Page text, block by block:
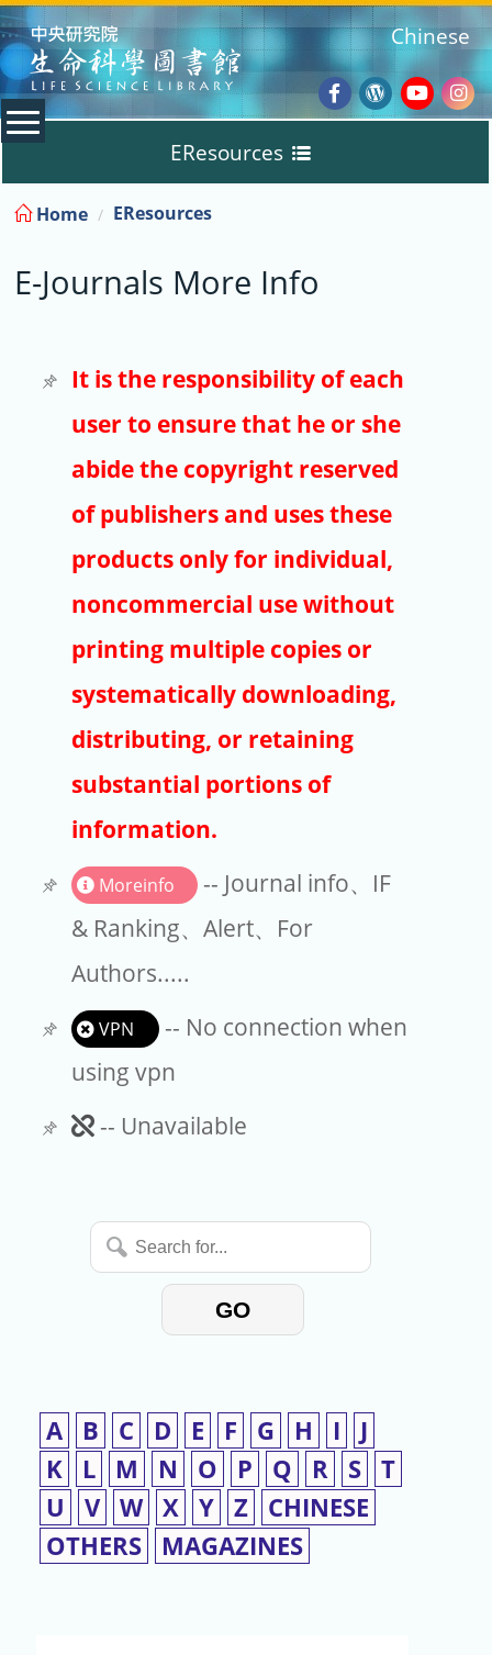
:::
Facebook
Wordpress
Chinese
EResources
Databases
E-Books
E-Journals
Trial
Copyright
Article Processing Charges
EndNote
Home EResources
E-Journals More Info
It is the responsibility of each
user to ensure that he or she
abide the copyright reserved
of publishers and uses these
products only for individual,
noncommercial use without
printing multiple copies or
systematically downloading,
distributing, or retaining
substantial portions of
information.
Moreinfo
-- Journal info、IF
& Ranking、Alert、For
Authors.....
VPN
-- No connection when
using vpn
Unavailable
-- Unavailable
Search
for...
GO
A B C D E F G H I
J
K
L M N O P Q R S T
U
V W X Y Z
CHINESE
OTHERS
MAGAZINES